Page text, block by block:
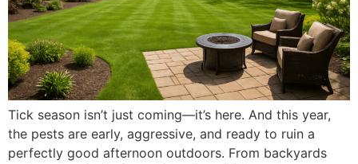
Tick season isn’t just coming—it’s here. And this year,
the pests are early, aggressive, and ready to ruin a
perfectly good afternoon outdoors. From backyards